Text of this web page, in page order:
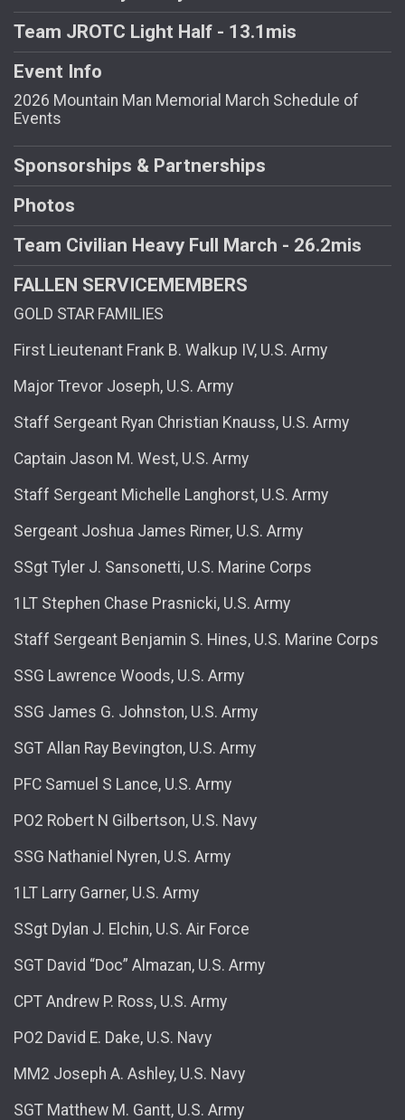
Team JROTC Light Half - 13.1mis
Event Info
2026 Mountain Man Memorial March Schedule of
Events
Sponsorships & Partnerships
Photos
Team Civilian Heavy Full March - 26.2mis
FALLEN SERVICEMEMBERS
GOLD STAR FAMILIES
First Lieutenant Frank B. Walkup IV, U.S. Army
Major Trevor Joseph, U.S. Army
Staff Sergeant Ryan Christian Knauss, U.S. Army
Captain Jason M. West, U.S. Army
Staff Sergeant Michelle Langhorst, U.S. Army
Sergeant Joshua James Rimer, U.S. Army
SSgt Tyler J. Sansonetti, U.S. Marine Corps
1LT Stephen Chase Prasnicki, U.S. Army
Staff Sergeant Benjamin S. Hines, U.S. Marine Corps
SSG Lawrence Woods, U.S. Army
SSG James G. Johnston, U.S. Army
SGT Allan Ray Bevington, U.S. Army
PFC Samuel S Lance, U.S. Army
PO2 Robert N Gilbertson, U.S. Navy
SSG Nathaniel Nyren, U.S. Army
1LT Larry Garner, U.S. Army
SSgt Dylan J. Elchin, U.S. Air Force
SGT David “Doc” Almazan, U.S. Army
CPT Andrew P. Ross, U.S. Army
PO2 David E. Dake, U.S. Navy
MM2 Joseph A. Ashley, U.S. Navy
SGT Matthew M. Gantt, U.S. Army